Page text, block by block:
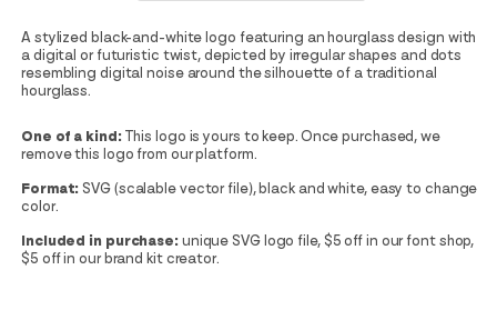
A stylized black-and-white logo featuring an hourglass design with
a digital or futuristic twist, depicted by irregular shapes and dots
resembling digital noise around the silhouette of a traditional
hourglass.
One of a kind: This logo is yours to keep. Once purchased, we
remove this logo from our platform.
Format: SVG (scalable vector file), black and white, easy to change
color.
Included in purchase: unique SVG logo file, $5 off in our font shop,
$5 off in our brand kit creator.